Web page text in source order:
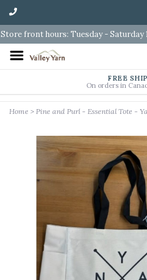
Store front hours: Tuesday - Saturday
FREE
On orders in
Home > Pine and Purl - Essential Tote -